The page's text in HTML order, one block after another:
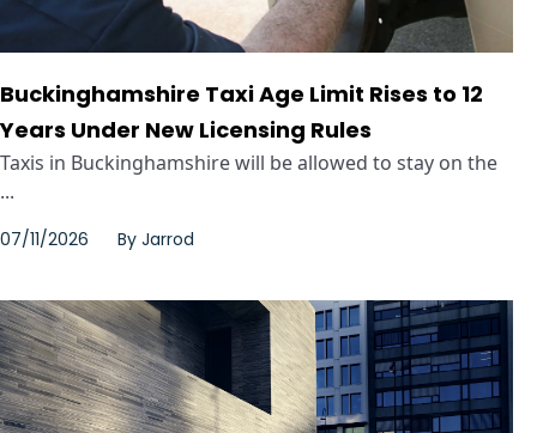
Buckinghamshire Taxi Age Limit Rises to 12
Years Under New Licensing Rules
Taxis in Buckinghamshire will be allowed to stay on the
...
07/11/2026 By Jarrod